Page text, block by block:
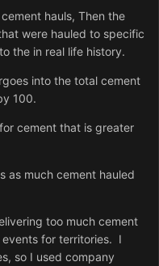
hauls, Then the
were hauled to specific
the in real life history.
into the total cement
100.
cement that is greater
as much cement hauled
too much cement
for territories. I
so I used company